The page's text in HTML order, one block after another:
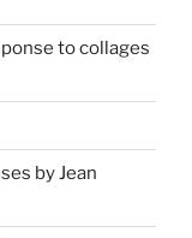
to collages
by Jean